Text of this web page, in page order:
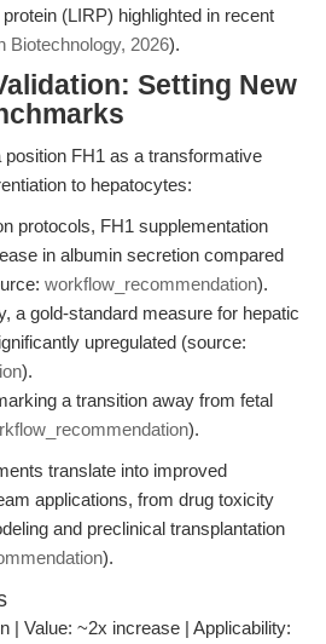
(LIRP) highlighted in recent
Biotechnology, 2026).
Setting New
FH1 as a transformative
to hepatocytes:
protocols, FH1 supplementation
in albumin secretion compared
workflow_recommendation).
a gold-standard measure for hepatic
upregulated (source:
).
a transition away from fetal
).
translate into improved
applications, from drug toxicity
and preclinical transplantation
).
| Value: ~2x increase | Applicability: